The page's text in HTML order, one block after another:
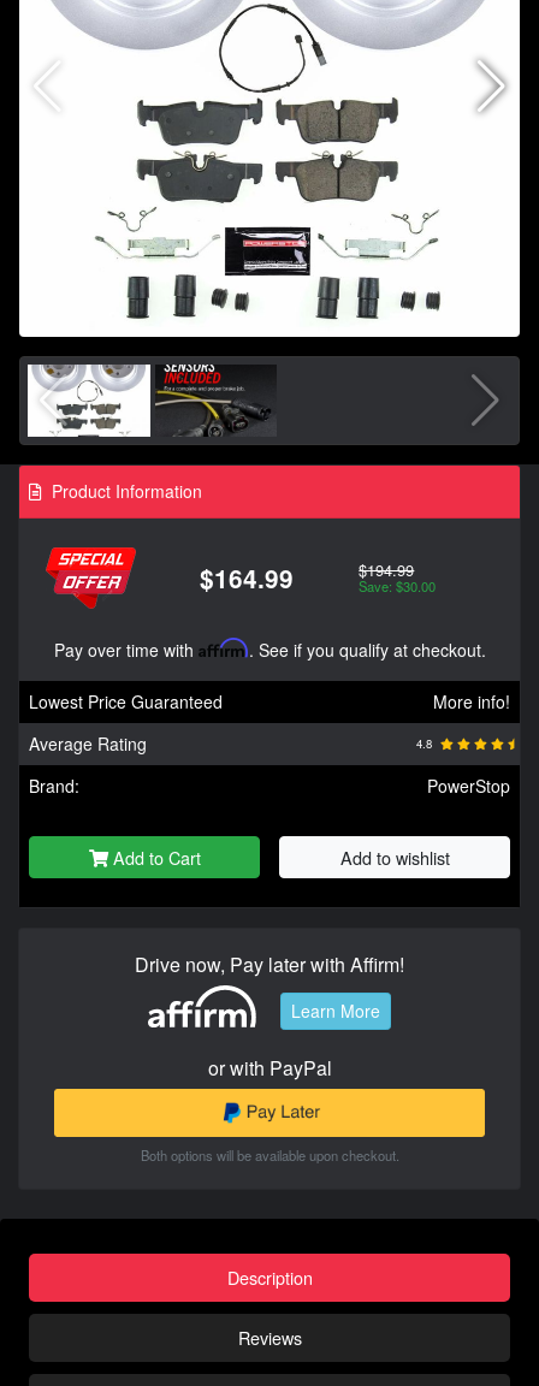
Product Information
$164.99 $194.99
Save: $30.00
Pay over time with Affirm. See if you qualify at checkout.
Lowest Price Guaranteed
More info!
Average Rating
4.8
Brand: PowerStop
Add to Cart Add to wishlist
Drive now, Pay later with Affirm!
Learn More
or with PayPal
Both options will be available upon checkout.
Description
Reviews